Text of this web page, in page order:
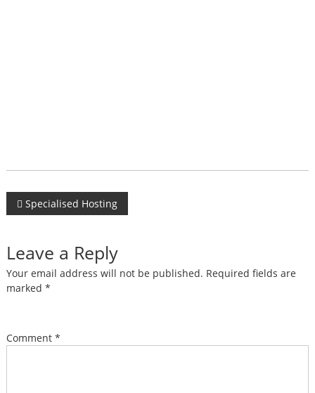
Post
navigation
Specialised Hosting
Leave a Reply
Your email address will not be published. Required fields are
marked *
Comment *